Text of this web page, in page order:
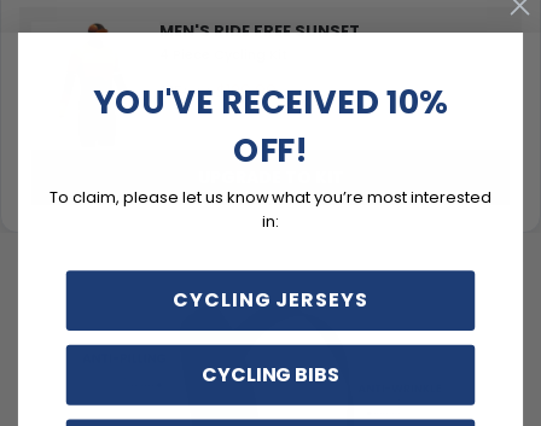
MEN'S RIDE FREE SUNSET
$159.99 $129.99
YOU'VE RECEIVED 10%
OFF!
To claim, please let us know what you’re most interested
in:
CYCLING JERSEYS
CYCLING BIBS